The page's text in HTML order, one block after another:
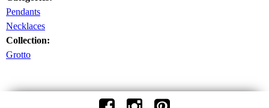
Pendants
Necklaces
Collection:
Grotto